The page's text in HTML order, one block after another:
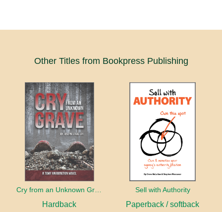
Other Titles from Bookpress Publishing
Cry from an Unknown Grave
Hardback
Sell with Authority
Paperback / softback